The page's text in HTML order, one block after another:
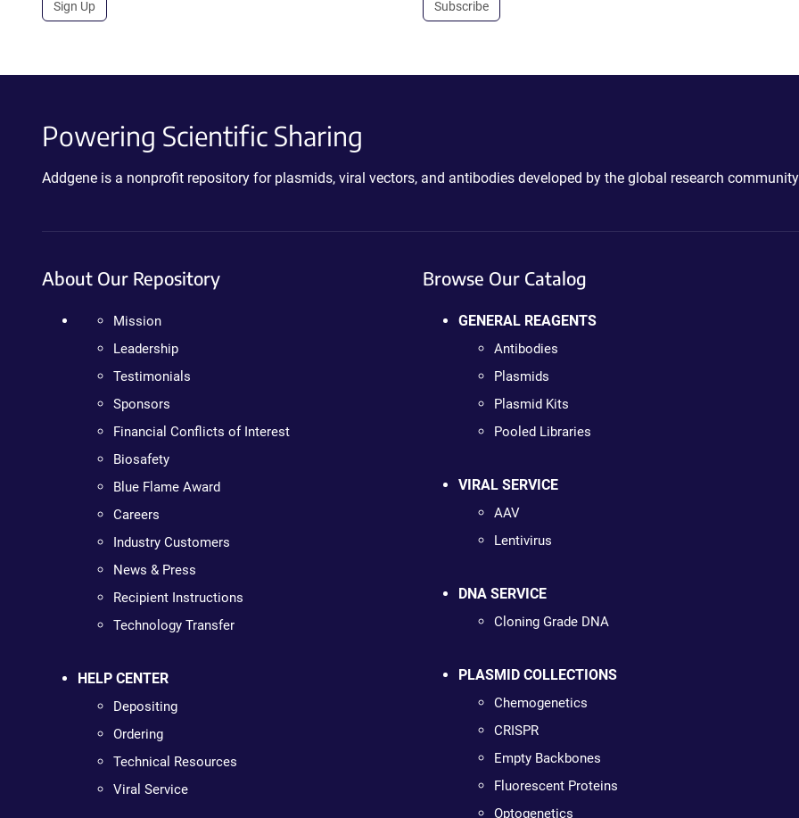
Sign Up Subscribe
Powering Scientific Sharing
Addgene is a nonprofit repository for plasmids, viral vectors, and antibodies developed by the global research
About Our Repository
Mission
Leadership
Testimonials
Sponsors
Financial Conflicts of Interest
Biosafety
Blue Flame Award
Careers
Industry Customers
News & Press
Recipient Instructions
Technology Transfer
HELP CENTER
Depositing
Ordering
Technical Resources
Viral Service
Browse Our Catalog
GENERAL REAGENTS
Antibodies
Plasmids
Plasmid Kits
Pooled Libraries
VIRAL SERVICE
AAV
Lentivirus
DNA SERVICE
Cloning Grade DNA
PLASMID COLLECTIONS
Chemogenetics
CRISPR
Empty Backbones
Fluorescent Proteins
Optogenetics